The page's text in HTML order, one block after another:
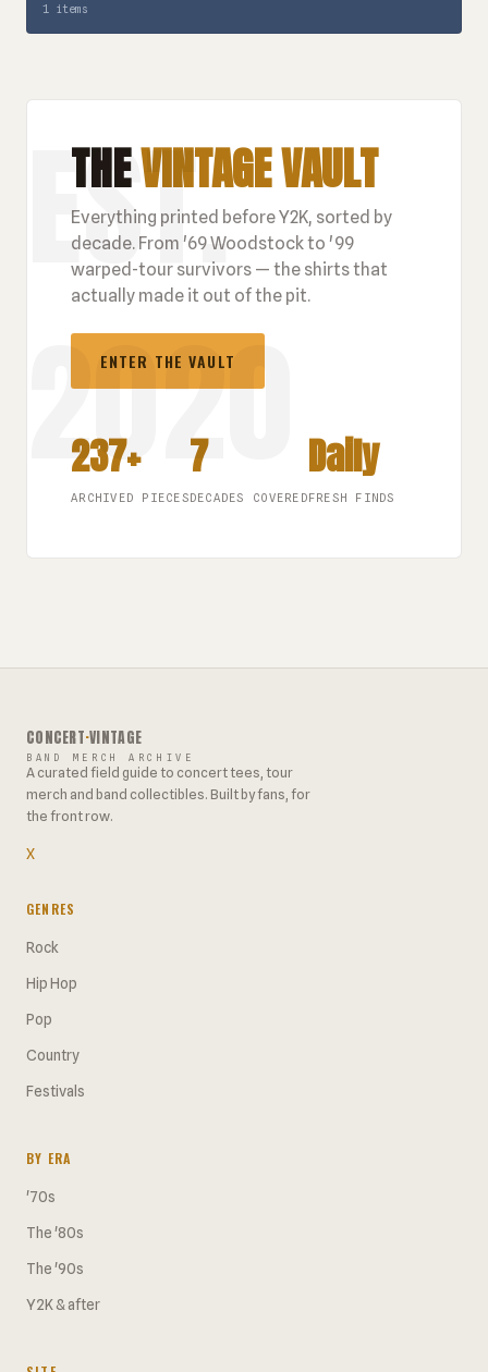
1 items
THEVINTAGE VAULT
Everything printed before Y2K, sorted by
decade. From '69 Woodstock to '99
warped-tour survivors — the shirts that
actually made it out of the pit.
ENTER THE VAULT
237+
ARCHIVED PIECES
7
DECADES COVERED
Daily
FRESH FINDS
CONCERT·VINTAGE
BAND MERCH ARCHIVE
A curated field guide to concert tees, tour
merch and band collectibles. Built by fans, for
the front row.
X
GENRES
Rock
Hip Hop
Pop
Country
Festivals
BY ERA
'70s
The '80s
The '90s
Y2K & after